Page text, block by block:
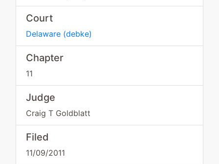
Court
Delaware (debke)
Chapter
11
Judge
Craig T Goldblatt
Filed
11/09/2011